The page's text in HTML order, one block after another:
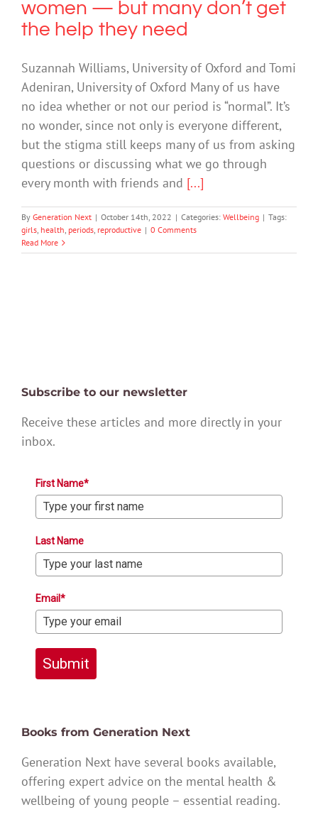
women — but many don’t get
the help they need
Suzannah Williams, University of Oxford and Tomi
Adeniran, University of Oxford Many of us have
no idea whether or not our period is “normal”. It’s
no wonder, since not only is everyone different,
but the stigma still keeps many of us from asking
questions or discussing what we go through
every month with friends and [...]
By Generation Next | October 14th, 2022 | Categories: Wellbeing | Tags:
girls, health, periods, reproductive | 0 Comments
Read More
Subscribe to our newsletter
Receive these articles and more directly in your
inbox.
First Name*
Last Name
Email*
Submit
Books from Generation Next
Generation Next have several books available,
offering expert advice on the mental health &
wellbeing of young people – essential reading.